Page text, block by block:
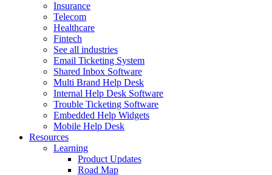
Insurance
Telecom
Healthcare
Fintech
See all industries
Email Ticketing System
Shared Inbox Software
Multi Brand Help Desk
Internal Help Desk Software
Trouble Ticketing Software
Embedded Help Widgets
Mobile Help Desk
Resources
Learning
Product Updates
Road Map